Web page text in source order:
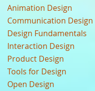
Animation Design
Communication Design
Design Fundamentals
Interaction Design
Product Design
Tools for Design
Open Design